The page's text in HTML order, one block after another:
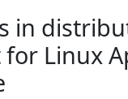
in
Linux